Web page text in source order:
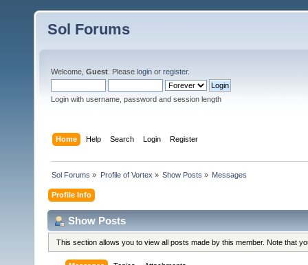
Sol Forums
Welcome, Guest . Please login or register.
Login with username, password and session length
Home Help Search Login Register
Sol Forums » Profile of Vortex » Show Posts » Messages
Profile Info
Show Posts
This section allows you to view all posts made by this member. Note that